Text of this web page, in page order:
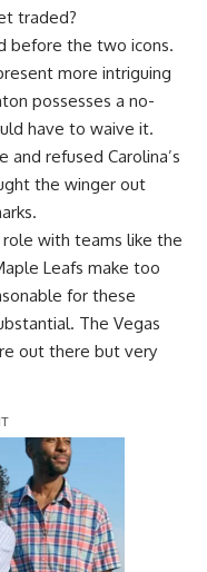
traded?
before the two icons.
more intriguing
possesses a no-
have to waive it.
and refused Carolina’s
the winger out
with teams like the
Leafs make too
for these
The Vegas
out there but very